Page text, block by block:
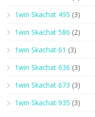
1win Skachat 495 (3)
1win Skachat 586 (2)
1win Skachat 61 (3)
1win Skachat 636 (3)
1win Skachat 673 (3)
1win Skachat 935 (3)